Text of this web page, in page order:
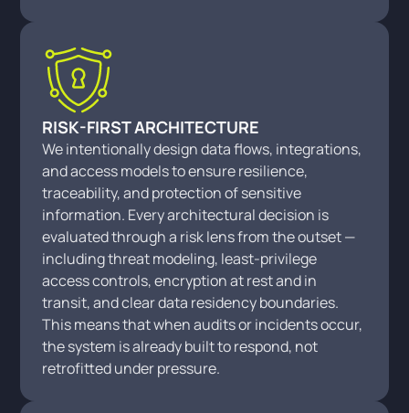
RISK-FIRST ARCHITECTURE
We intentionally design data flows, integrations,
and access models to ensure resilience,
traceability, and protection of sensitive
information. Every architectural decision is
evaluated through a risk lens from the outset —
including threat modeling, least-privilege
access controls, encryption at rest and in
transit, and clear data residency boundaries.
This means that when audits or incidents occur,
the system is already built to respond, not
retrofitted under pressure.